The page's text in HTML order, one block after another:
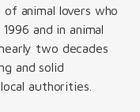
of animal lovers who
and in animal
two decades
and solid
authorities.